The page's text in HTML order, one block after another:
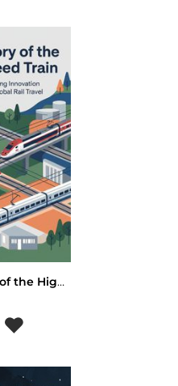
The History of the High-Speed Train